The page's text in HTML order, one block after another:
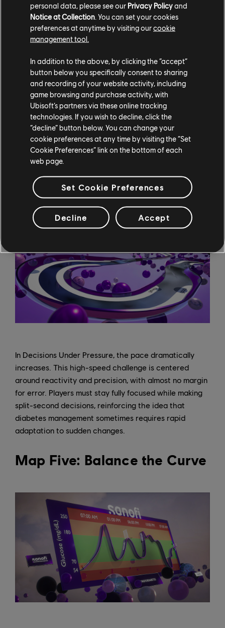
Every Day is Different focuses on decision-making.
Built as a multi-path puzzle map, players constantly
choose between routes with different surfaces and
outcomes. Some decisions lead to smoother and faster
progression, while others slow the player down. The
track reflects how small choices can influence blood
sugar over time.
Map Four: Decisions Under
Pressure
In Decisions Under Pressure, the pace dramatically
increases. This high-speed challenge is centered
around reactivity and precision, with almost no margin
for error. Players must stay fully focused while making
split-second decisions, reinforcing the idea that
diabetes management sometimes requires rapid
adaptation to sudden changes.
Map Five: Balance the Curve
personal data, please see our Privacy Policyand
Notice at Collection. You can set your cookies
preferences at anytime by visiting ourcookie
management tool.
In addition to the above, by clicking the “accept”
button below you specifically consent to sharing
and recording of your website activity, including
game browsing and purchase activity, with
Ubisoft’s partners via these online tracking
technologies. If you wish to decline, click the
“decline” button below. You can change your
cookie preferences at any time by visiting the “Set
Cookie Preferences” link on the bottom of each
web page.
Set Cookie Preferences
Decline Accept